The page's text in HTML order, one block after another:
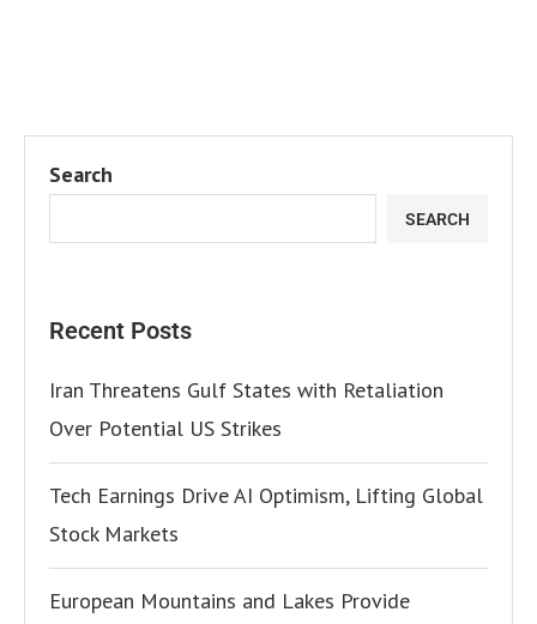
Search
SEARCH
Recent Posts
Iran Threatens Gulf States with Retaliation
Over Potential US Strikes
Tech Earnings Drive AI Optimism, Lifting Global
Stock Markets
European Mountains and Lakes Provide